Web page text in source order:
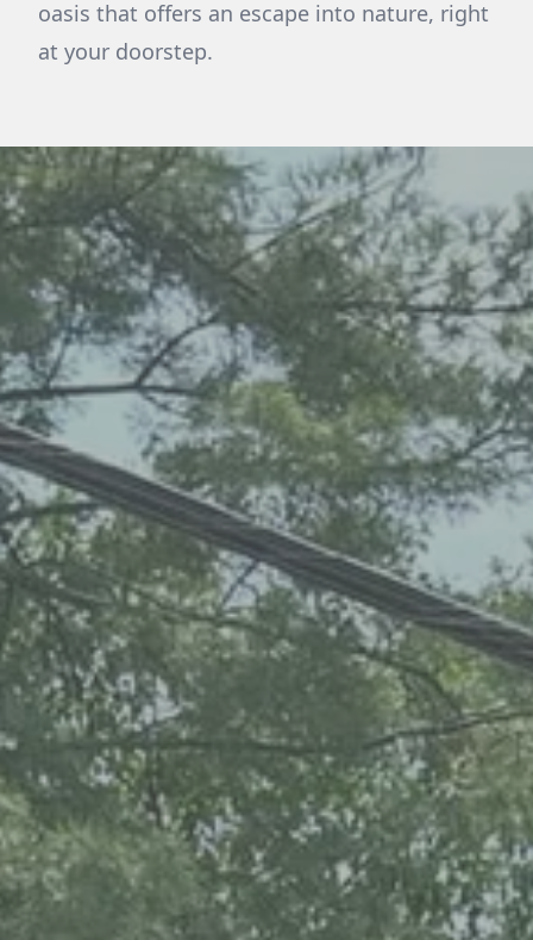
oasis that offers an escape into nature, right
at your doorstep.